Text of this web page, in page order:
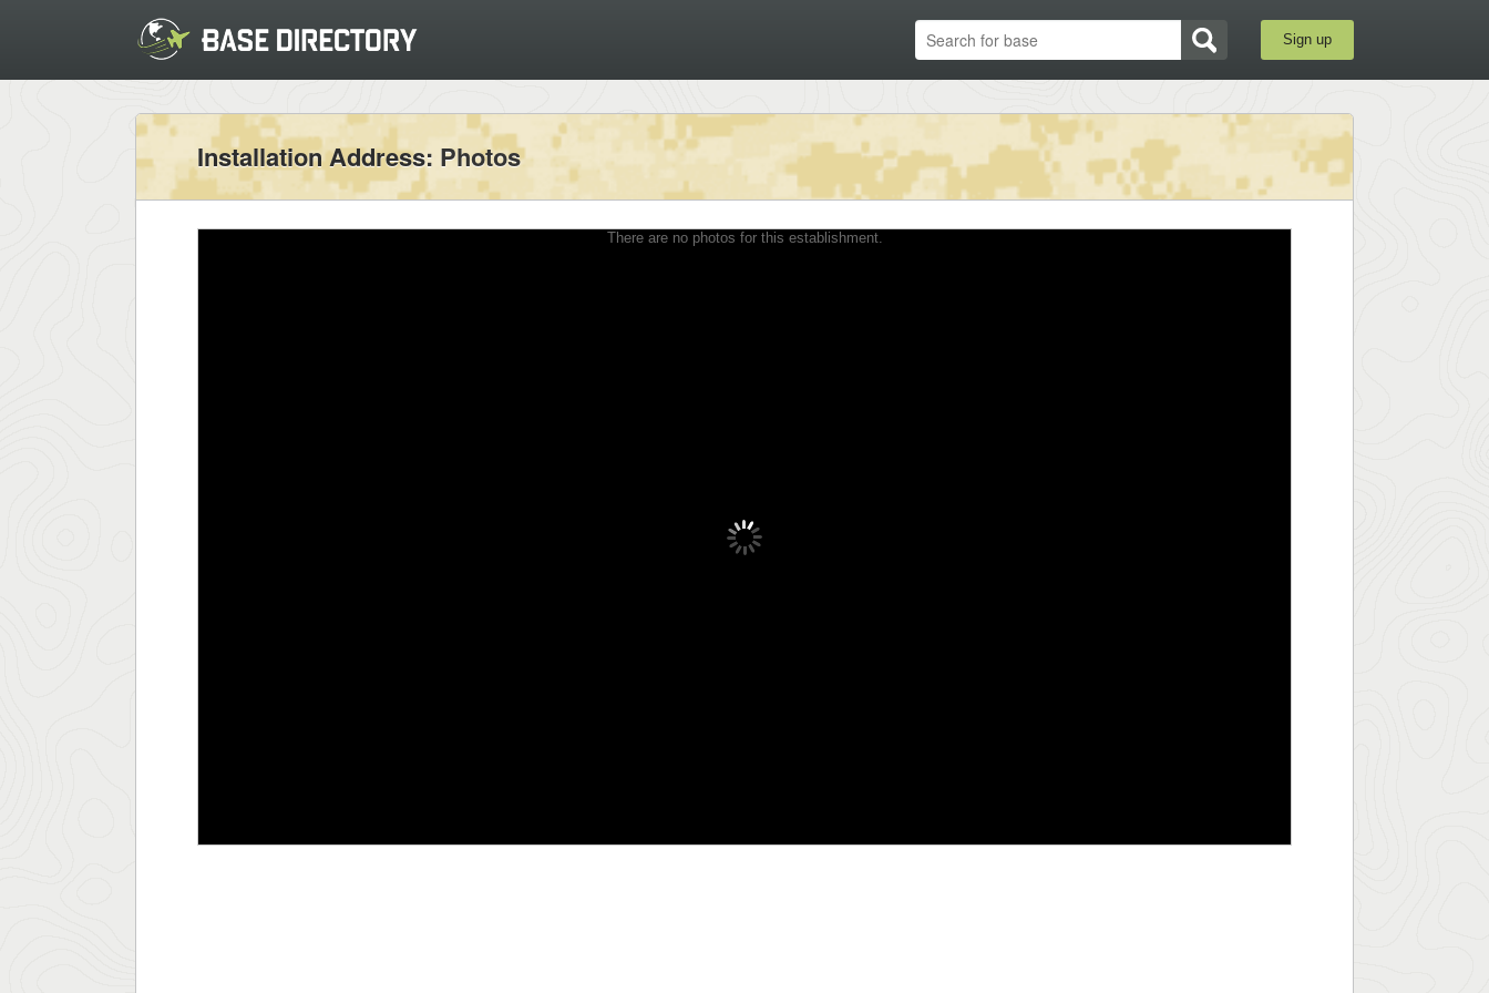
Sign up
Installation Address: Photos
There are no photos for this establishment.